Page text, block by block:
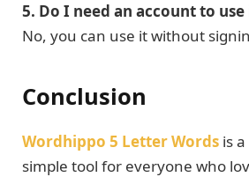
5. Do I need an account to use
No, you can use it without
Conclusion
Wordhippo 5 Letter Words is
simple tool for everyone who